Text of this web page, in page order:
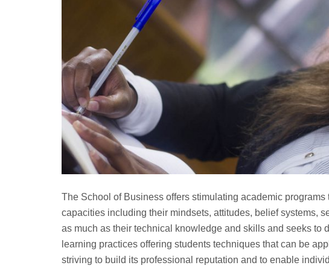
The School of Business offers stimulating academic programs
capacities including their mindsets, attitudes, belief systems,
as much as their technical knowledge and skills and seeks to
learning practices offering students techniques that can be
striving to build its professional reputation and to enable